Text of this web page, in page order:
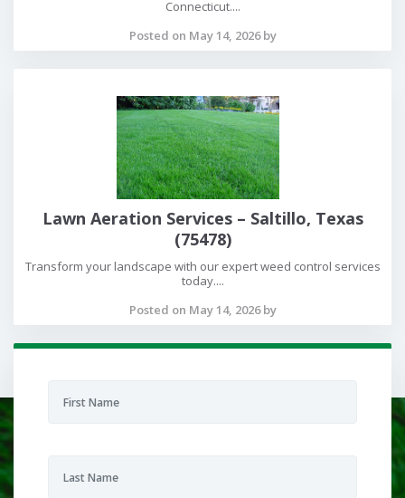
Connecticut....
Posted on May 14, 2026 by
Lawn Aeration Services – Saltillo, Texas
(75478)
Transform your landscape with our expert weed control services
today....
Posted on May 14, 2026 by